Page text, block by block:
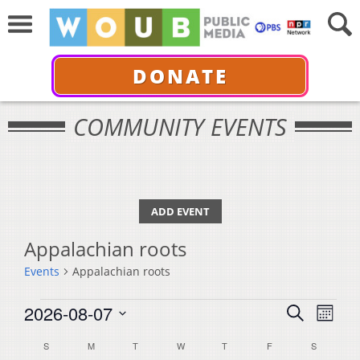
DONATE
COMMUNITY EVENTS
ADD EVENT
Appalachian roots
Events Appalachian roots
Events
Events
Search
SearchMonth
2026-08-07
date.
Calendar
SSUNDAY MMONDAY TTUESDAYW WEDNESDAY
T THURSDAY
FFRIDAY S